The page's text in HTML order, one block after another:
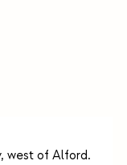
west of Alford.